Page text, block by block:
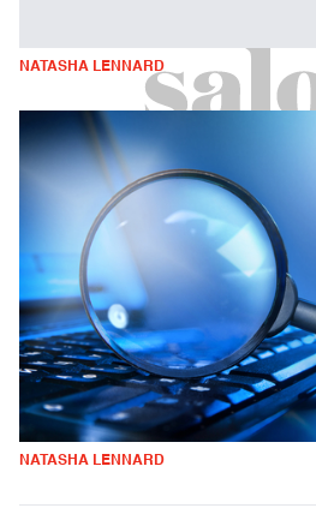
NATASHA LENNARD
NATASHA LENNARD